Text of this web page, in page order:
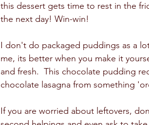
this dessert gets time to rest in the
the next day! Win-win!
I don't do packaged puddings as a
me, its better when you make it
and fresh.  This chocolate pudding
chocolate lasagna from something
If you are worried about leftovers,